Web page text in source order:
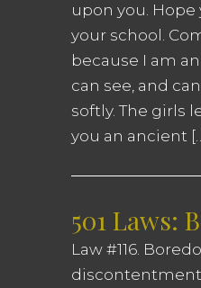
upon you.
your school.
because I am
can see, and
softly. The girls
you an ancient
501 Laws:
Law #116.